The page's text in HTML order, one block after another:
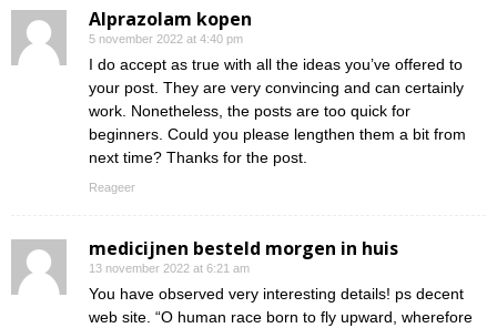
Alprazolam kopen
5 november 2022 at 4:40 pm
I do accept as true with all the ideas you’ve offered to
your post. They are very convincing and can certainly
work. Nonetheless, the posts are too quick for
beginners. Could you please lengthen them a bit from
next time? Thanks for the post.
Reageer
medicijnen besteld morgen in huis
13 november 2022 at 6:21 am
You have observed very interesting details! ps decent
web site. “O human race born to fly upward, wherefore